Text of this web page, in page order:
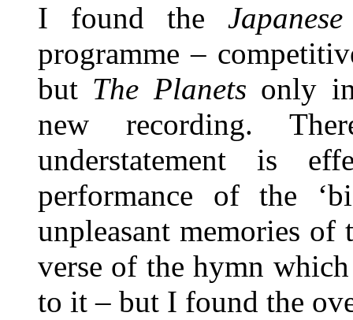
I found the
programme –
but The Planets only
new recording.
understatement is
performance of the
unpleasant memories
verse of the hymn
to it – but I found the